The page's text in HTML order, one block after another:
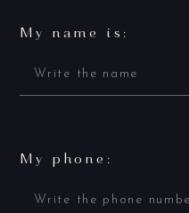
My name is:
My phone: